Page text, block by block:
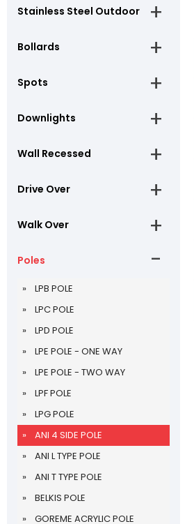
Stainless Steel Outdoor
Bollards
Spots
Downlights
Wall Recessed
Drive Over
Walk Over
Poles
LPB POLE
LPC POLE
LPD POLE
LPE POLE - ONE WAY
LPE POLE - TWO WAY
LPF POLE
LPG POLE
ANI 4 SIDE POLE
ANI L TYPE POLE
ANI T TYPE POLE
BELKIS POLE
GOREME ACRYLIC POLE